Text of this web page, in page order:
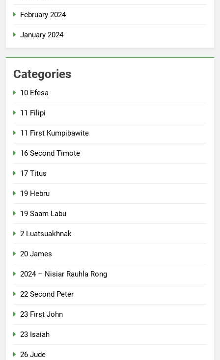
February 2024
January 2024
Categories
10 Efesa
11 Filipi
11 First Kumpibawite
16 Second Timote
17 Titus
19 Hebru
19 Saam Labu
2 Luatsuakhnak
20 James
2024 – Nisiar Rauhla Rong
22 Second Peter
23 First John
23 Isaiah
26 Jude